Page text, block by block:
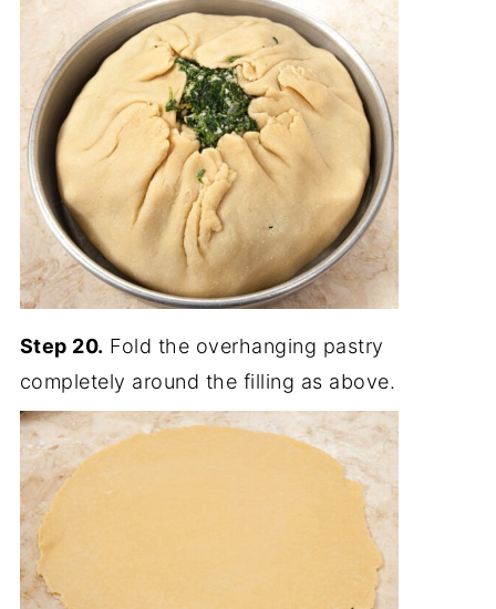
Step 20. Fold the overhanging pastry
completely around the filling as above.